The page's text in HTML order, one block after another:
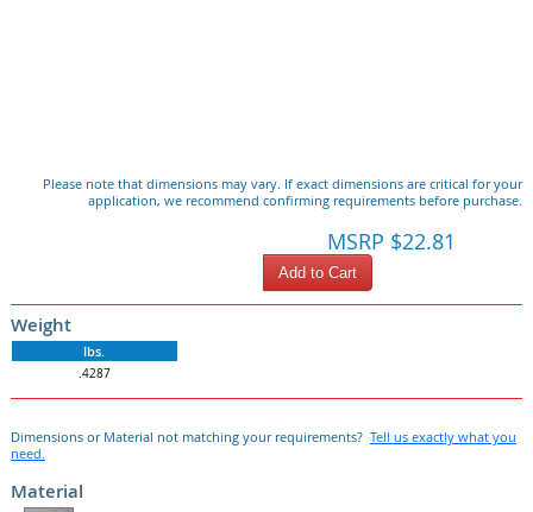
Please note that dimensions may vary. If exact dimensions are critical for your
application, we recommend confirming requirements before purchase.
MSRP $22.81
Add to Cart
Weight
lbs.
.4287
Dimensions or Material not matching your requirements? Tell us exactly what you
need.
Material